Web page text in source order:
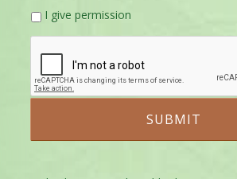
I give permission